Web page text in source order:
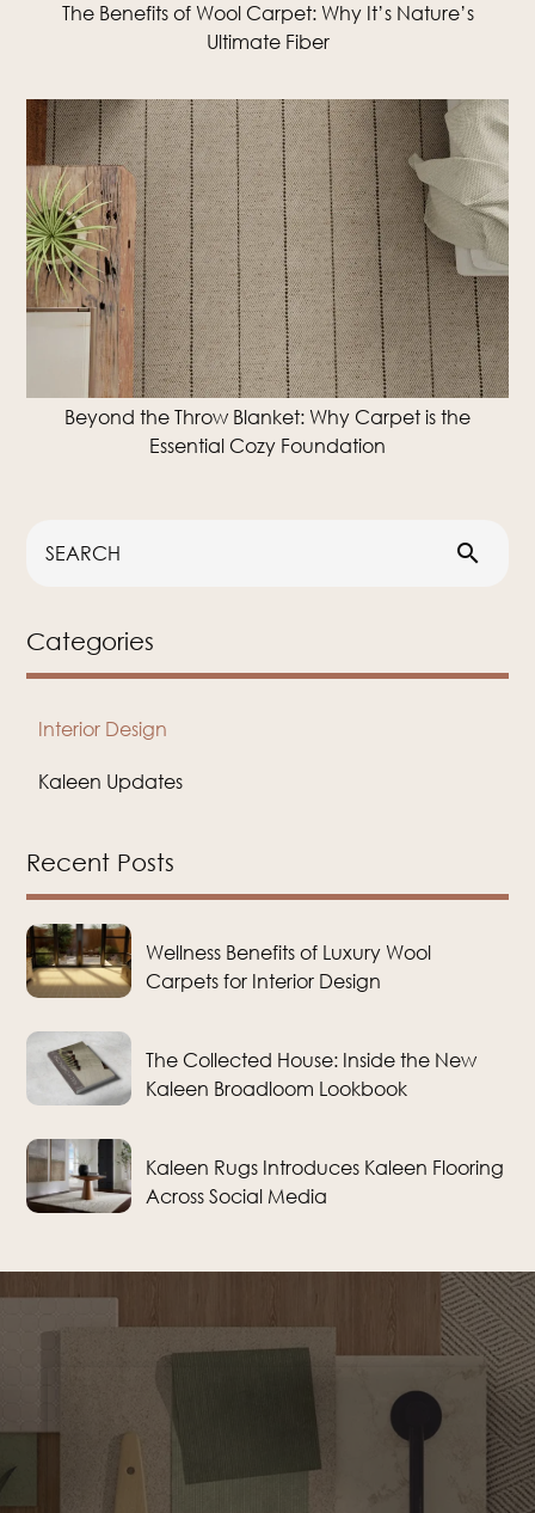
The Benefits of Wool Carpet: Why It’s Nature’s
Ultimate Fiber
Beyond the Throw Blanket: Why Carpet is the
Essential Cozy Foundation
search
Categories
Interior Design
Kaleen Updates
Recent Posts
Wellness Benefits of Luxury Wool
Carpets for Interior Design
The Collected House: Inside the New
Kaleen Broadloom Lookbook
Kaleen Rugs Introduces Kaleen Flooring
Across Social Media